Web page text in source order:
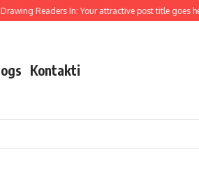
Readers In: Your attractive post title goes here
Kontakti